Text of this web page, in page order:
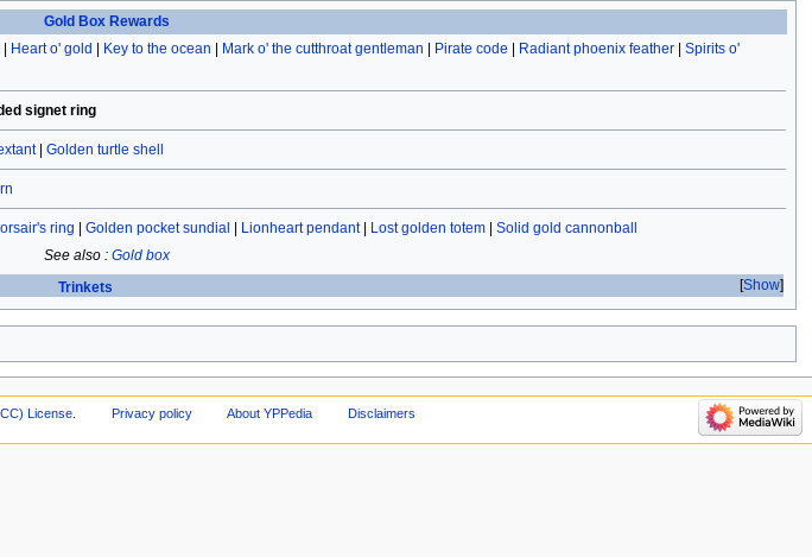
Gold Box Rewards
Heart o' gold Key to the ocean Mark o' the cutthroat gentleman Pirate code Radiant phoenix feather| Spirits o'
signet ring
| Golden turtle shell
ring Golden pocket sundial Lionheart pendant| Lost golden totem| Solid gold cannonball
See also : Gold box
Show
Trinkets
License. Privacy policy About YPPedia Disclaimers